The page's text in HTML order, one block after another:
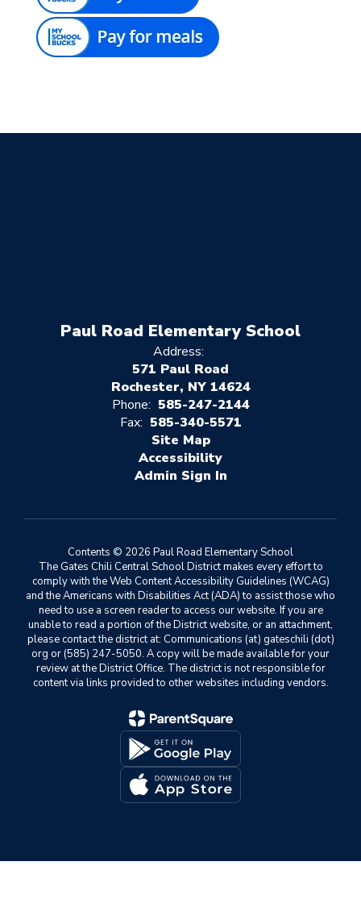
Paul Road Elementary School
Address:
571 Paul Road
Rochester, NY 14624
Phone: 585-247-2144
Fax: 585-340-5571
Site Map
Accessibility
Sign In
Contents © 2026 Paul Road Elementary School
The Gates Chili Central School District makes every effort to
comply with the Web Content Accessibility Guidelines (WCAG)
and the Americans with Disabilities Act (ADA) to assist those who
need to use a screen reader to access our website. If you are
unable to read a portion of the District website, or an attachment,
please contact the district at: Communications (at) gateschili (dot)
org or (585) 247-5050. A copy will be made available for your
review at the District Office. The district is not responsible for
content via links provided to other websites including vendors.